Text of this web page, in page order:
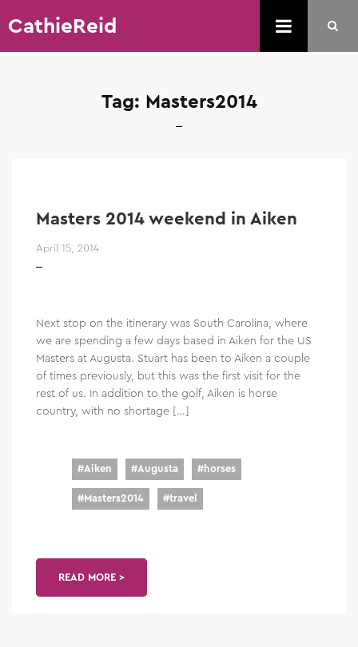
CathieReid
Tag: Masters2014
Masters 2014 weekend in Aiken
April 15, 2014
Next stop on the itinerary was South Carolina, where
we are spending a few days based in Aiken for the US
Masters at Augusta. Stuart has been to Aiken a couple
of times previously, but this was the first visit for the
rest of us. In addition to the golf, Aiken is horse
country, with no shortage […]
#Aiken #Augusta #horses
#Masters2014 #travel
READ MORE >